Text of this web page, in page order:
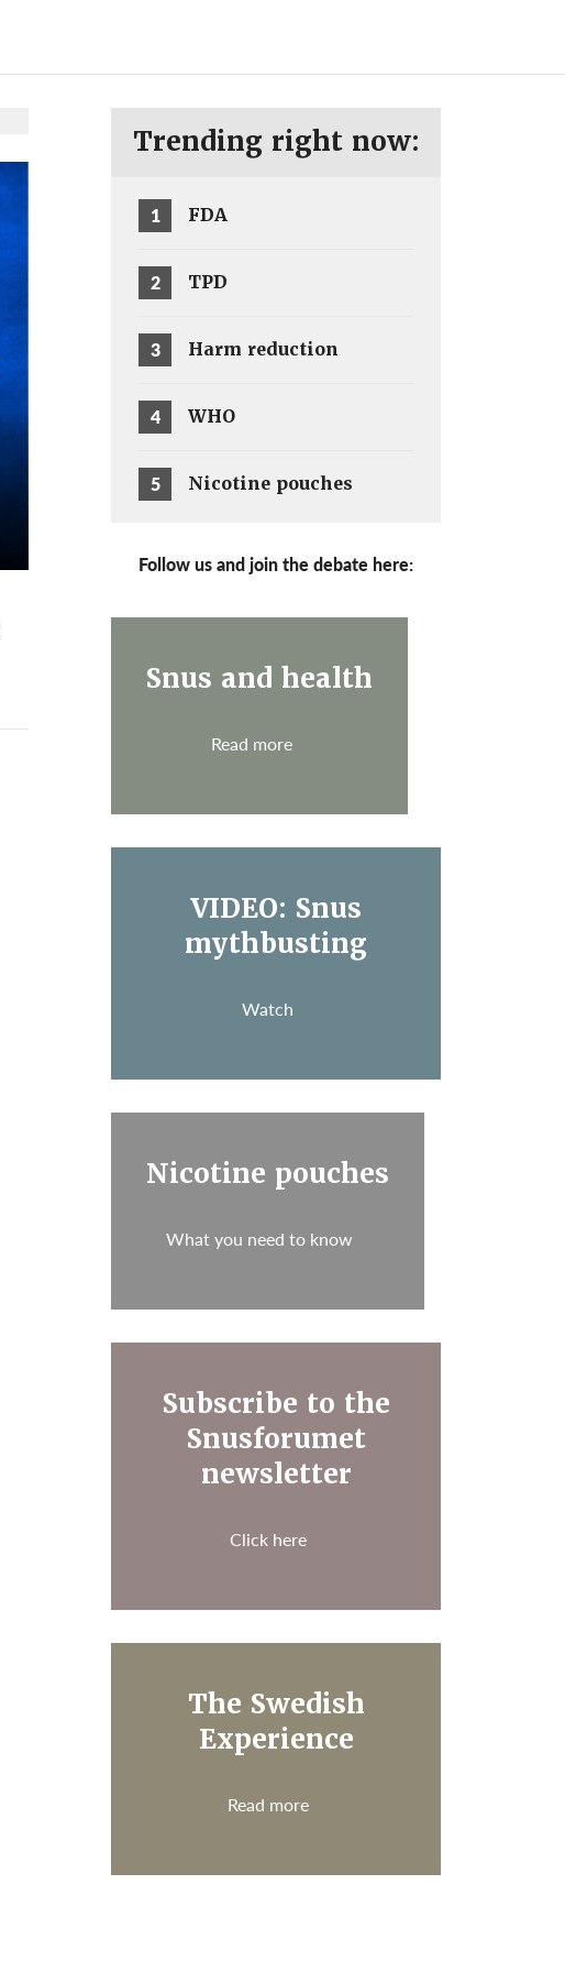
Trending right now:
1 FDA
2 TPD
3 Harm reduction
4 WHO
5 Nicotine pouches
Follow us and join the debate here:
Snus and health
Read more
VIDEO: Snus
mythbusting
Watch
Nicotine pouches
What you need to know
Subscribe to the
Snusforumet
newsletter
Click here
The Swedish
Experience
Read more